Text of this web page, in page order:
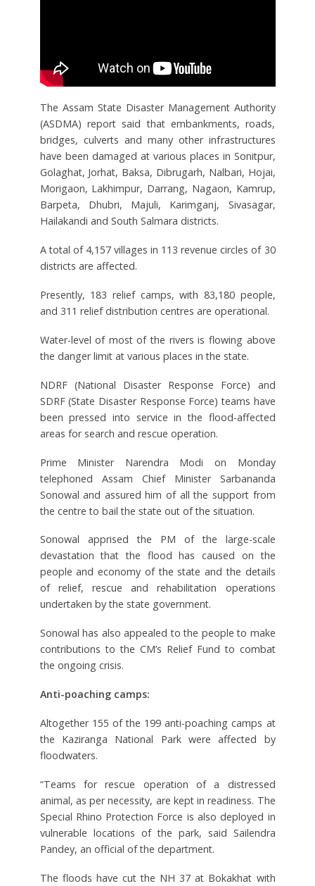
The Assam State Disaster Management Authority
(ASDMA) report said that embankments, roads,
bridges, culverts and many other infrastructures
have been damaged at various places in Sonitpur,
Golaghat, Jorhat, Baksa, Dibrugarh, Nalbari, Hojai,
Morigaon, Lakhimpur, Darrang, Nagaon, Kamrup,
Barpeta, Dhubri, Majuli, Karimganj, Sivasagar,
Hailakandi and South Salmara districts.
A total of 4,157 villages in 113 revenue circles of 30
districts are affected.
Presently, 183 relief camps, with 83,180 people,
and 311 relief distribution centres are operational.
Water-level of most of the rivers is flowing above
the danger limit at various places in the state.
NDRF (National Disaster Response Force) and
SDRF (State Disaster Response Force) teams have
been pressed into service in the flood-affected
areas for search and rescue operation.
Prime Minister Narendra Modi on Monday
telephoned Assam Chief Minister Sarbananda
Sonowal and assured him of all the support from
the centre to bail the state out of the situation.
Sonowal apprised the PM of the large-scale
devastation that the flood has caused on the
people and economy of the state and the details
of relief, rescue and rehabilitation operations
undertaken by the state government.
Sonowal has also appealed to the people to make
contributions to the CM’s Relief Fund to combat
the ongoing crisis.
Anti-poaching camps:
Altogether 155 of the 199 anti-poaching camps at
the Kaziranga National Park were affected by
floodwaters.
“Teams for rescue operation of a distressed
animal, as per necessity, are kept in readiness. The
Special Rhino Protection Force is also deployed in
vulnerable locations of the park, said Sailendra
Pandey, an official of the department.
The floods have cut the NH 37 at Bokakhat with